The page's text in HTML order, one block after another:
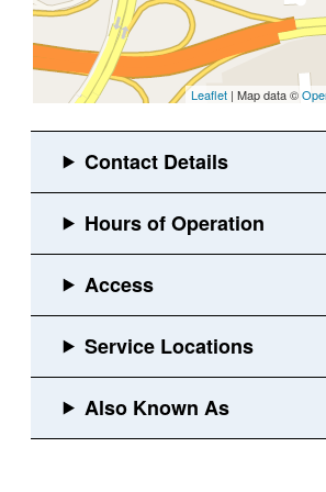
Leaflet | Map data ©